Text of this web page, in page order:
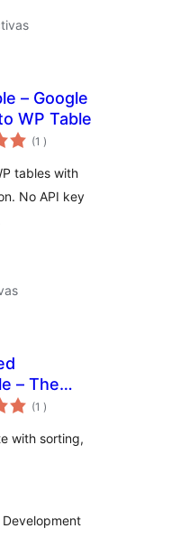
– Google
WP Table
(1 classificações
)
tables with
No API key
– The
Table
(1 classificações
)
with sorting,
Development